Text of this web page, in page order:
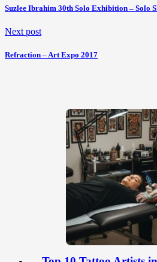
Suzlee Ibrahim 30th Solo Exhibition – Solo
Next post
Refraction – Art Expo 2017